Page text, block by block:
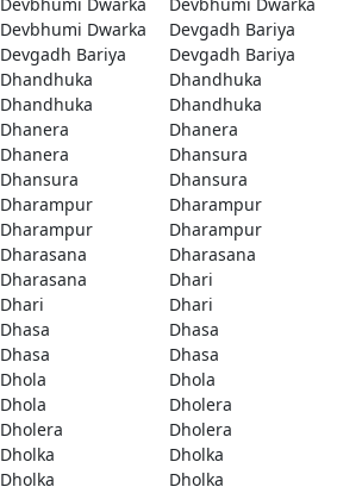
Devbhumi Dwarka
Devgadh Bariya
Devgadh Bariya
Devgadh Bariya
Dhandhuka
Dhandhuka
Dhandhuka
Dhandhuka
Dhanera
Dhanera
Dhanera
Dhansura
Dhansura
Dhansura
Dharampur
Dharampur
Dharampur
Dharampur
Dharasana
Dharasana
Dharasana
Dhari
Dhari
Dhari
Dhasa
Dhasa
Dhasa
Dhasa
Dhola
Dhola
Dhola
Dholera
Dholera
Dholera
Dholka
Dholka
Dholka
Dholka